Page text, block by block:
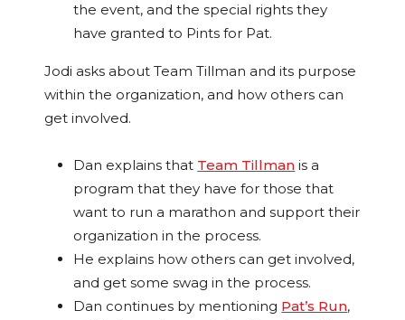
the event, and the special rights they
have granted to Pints for Pat.
Jodi asks about Team Tillman and its purpose
within the organization, and how others can
get involved.
Dan explains that Team Tillman is a
program that they have for those that
want to run a marathon and support their
organization in the process.
He explains how others can get involved,
and get some swag in the process.
Dan continues by mentioning Pat’s Run,